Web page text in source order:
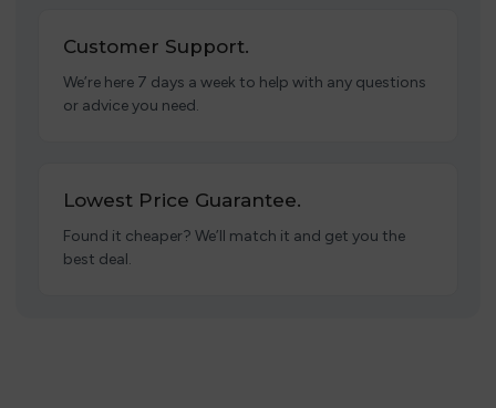
Customer Support.
We’re here 7 days a week to help with any questions
or advice you need.
Lowest Price Guarantee.
Found it cheaper? We’ll match it and get you the
best deal.